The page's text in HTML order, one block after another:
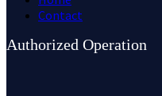
Contact
Authorized Operation